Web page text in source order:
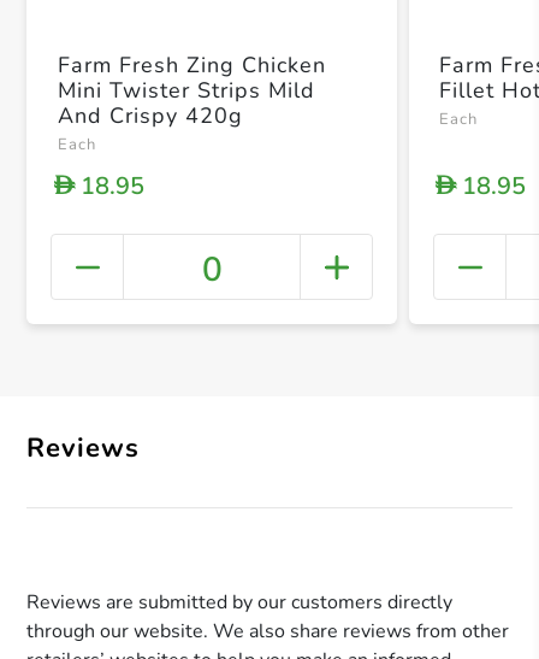
+
Farm Fresh Zing Chicken
Mini Twister Strips Mild
And Crispy 420g
Each
D18.95
0
Farm
Fillet
Each
D18.95
Reviews
Reviews are submitted by our customers directly
through our website. We also share reviews from other